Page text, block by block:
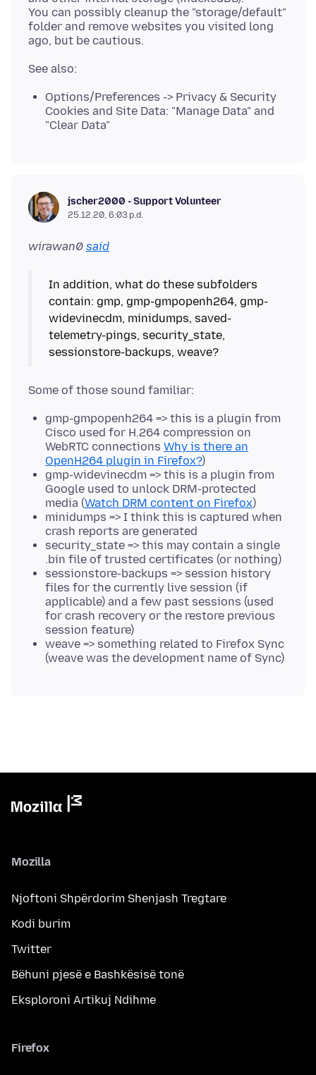
You can possibly cleanup the "storage/default"
folder and remove websites you visited long
Options/Preferences -> Privacy & Security
Cookies and Site Data: "Manage Data" and
"Clear Data"
jscher2000 - Support Volunteer
25.12.20, 6:03 p.d.
wirawan0 said
In addition, what do these subfolders
contain: gmp, gmp-gmpopenh264, gmp-
widevinecdm, minidumps, saved-
telemetry-pings, security_state,
gmp-gmpopenh264 => this is a plugin from
Cisco used for H.264 compression on
WebRTC connections Why is there an
OpenH264 plugin in Firefox?)
gmp-widevinecdm => this is a plugin from
Google used to unlock DRM-protected
media (Watch DRM content on Firefox)
minidumps => I think this is captured when
crash reports are generated
security_state => this may contain a single
.bin file of trusted certificates (or nothing)
sessionstore-backups => session history
files for the currently live session (if
applicable) and a few past sessions (used
for crash recovery or the restore previous
session feature)
weave => something related to Firefox Sync
(weave was the development name of Sync)
Mozilla
Njoftoni Shpërdorim Shenjash Tregtare
Kodi burim
Twitter
Bëhuni pjesë e Bashkësisë tonë
Eksploroni Artikuj Ndihme
Firefox